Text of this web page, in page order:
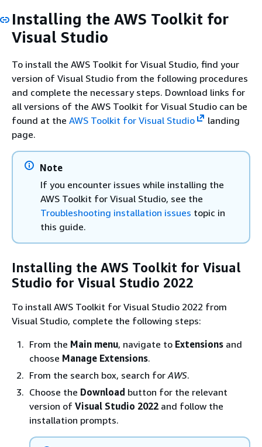
Installing the AWS Toolkit for
Visual Studio
To install the AWS Toolkit for Visual Studio, find your
version of Visual Studio from the following procedures
and complete the necessary steps. Download links for
all versions of the AWS Toolkit for Visual Studio can be
found at the AWS Toolkit for Visual Studio
landing
page.
Note
If you encounter issues while installing the
AWS Toolkit for Visual Studio, see the
Troubleshooting installation issues topic in
this guide.
Installing the AWS Toolkit for Visual
Studio for Visual Studio 2022
To install AWS Toolkit for Visual Studio 2022 from
Visual Studio, complete the following steps:
From the Main menu, navigate to Extensions and
choose Manage Extensions.
From the search box, search forAWS.
Choose the Download button for the relevant
version of Visual Studio 2022 and follow the
installation prompts.